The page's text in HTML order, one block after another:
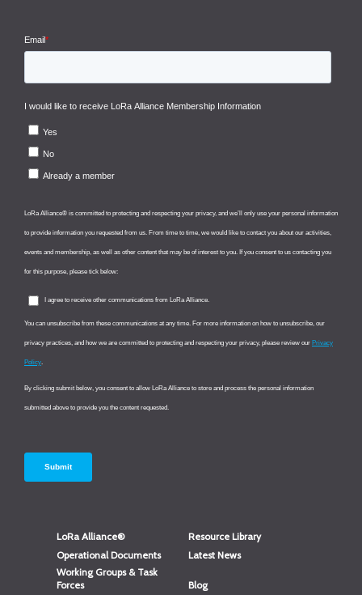
LoRa Alliance®
Resource Library
Operational Documents
Latest News
Working Groups & Task
Forces
Blog